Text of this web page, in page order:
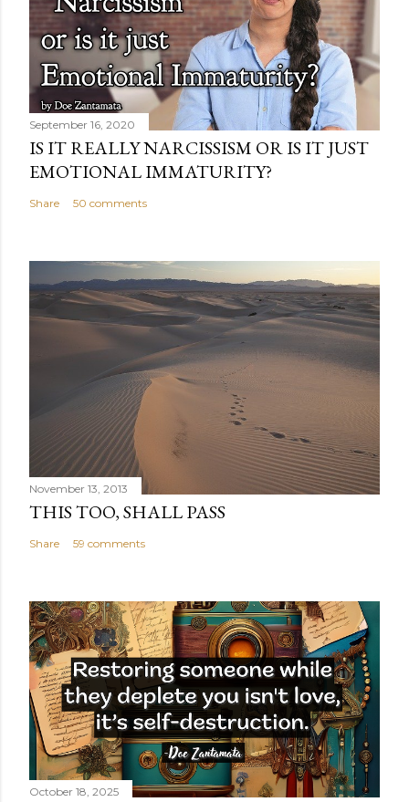
September 16, 2020
IS IT REALLY NARCISSISM OR IS IT JUST
EMOTIONAL IMMATURITY?
Share 50 comments
November 13, 2013
THIS TOO, SHALL PASS
Share 59 comments
October 18, 2025